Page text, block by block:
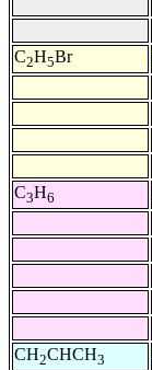
C2H5Br
C3H6
CH2CHCH3